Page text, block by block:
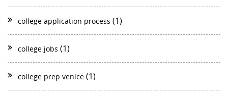
college application process (1)
college jobs (1)
college prep venice (1)